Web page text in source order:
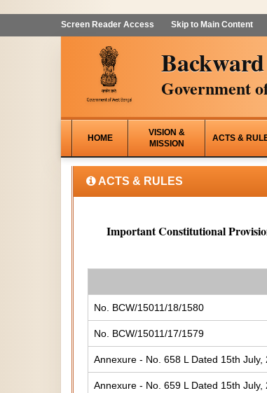
Screen Reader Access Skip to Main Content
Government
HOME
VISION &
MISSION
ACTS &
ACTS & RULES
Important Constitutional
No. BCW/15011/18/1580
No. BCW/15011/17/1579
Annexure - No. 658 L Dated 15th
Annexure - No. 659 L Dated 15th